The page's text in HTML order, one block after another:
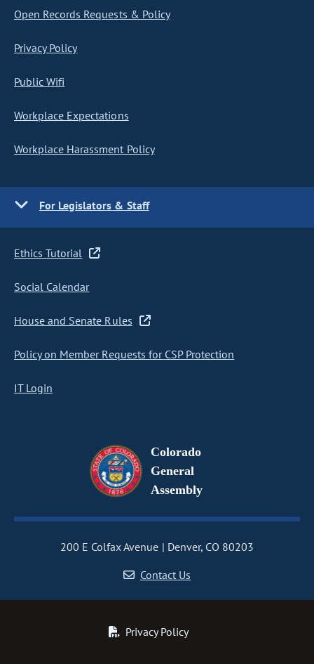
Open Records Requests & Policy
Privacy Policy
Public Wifi
Workplace Expectations
Workplace Harassment Policy
For Legislators & Staff
Ethics Tutorial
Social Calendar
House and Senate Rules
Policy on Member Requests for CSP Protection
IT Login
Colorado
General
Assembly
200 E Colfax Avenue
Denver, CO 80203
Contact Us
Privacy Policy